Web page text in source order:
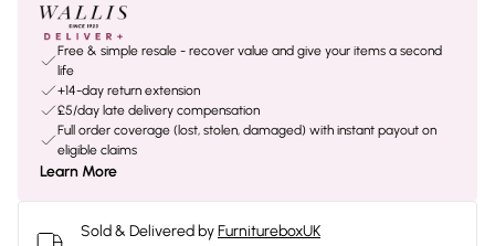
Free & simple resale - recover value and give your items a second
life
+14-day return extension
£5/day late delivery compensation
Full order coverage (lost, stolen, damaged) with instant payout on
eligible claims
Learn More
Sold & Delivered byFurnitureboxUK